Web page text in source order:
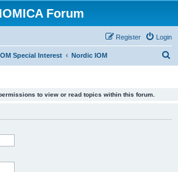
IOMICA Forum
Login
Register
Special Interest Nordic IOM
to view or read topics within this forum.